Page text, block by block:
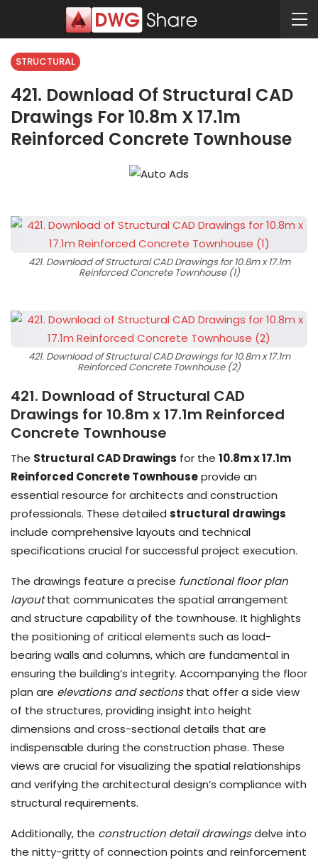
STRUCTURAL
421. Download Of Structural CAD
Drawings For 10.8m X 17.1m
Reinforced Concrete Townhouse
421. Download of Structural CAD Drawings for 10.8m x 17.1m
Reinforced Concrete Townhouse (1)
421. Download of Structural CAD Drawings for 10.8m x 17.1m
Reinforced Concrete Townhouse (2)
421. Download of Structural CAD
Drawings for 10.8m x 17.1m Reinforced
Concrete Townhouse
The Structural CAD Drawings for the 10.8m x 17.1m
Reinforced Concrete Townhouseprovide an
essential resource for architects and construction
professionals. These detailed structural drawings
include comprehensive layouts and technical
specifications crucial for successful project execution.
The drawings feature a precise functional floor plan
layoutthat communicates the spatial arrangement
and structure capability of the townhouse. It highlights
the positioning of critical elements such as load-
bearing walls and columns, which are fundamental in
ensuring the building’s integrity. Accompanying the floor
plan are elevations and sectionsthat offer a side view
of the structures, providing insight into height
dimensions and cross-sectional details that are
indispensable during the construction phase. These
views are crucial for visualizing the spatial relationships
and verifying the architectural design’s compliance with
structural requirements.
Additionally, the construction detail drawingsdelve into
the nitty-gritty of connection points and reinforcement